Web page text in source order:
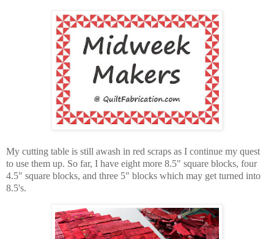
My cutting table is still awash in red scraps as I continue my quest
to use them up. So far, I have eight more 8.5" square blocks, four
4.5" square blocks, and three 5" blocks which may get turned into
8.5's.